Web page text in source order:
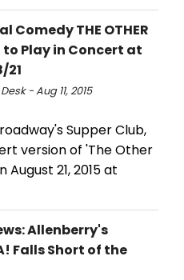
Comedy THE OTHER
to Play in Concert at
21
- Aug 11, 2015
Supper Club,
version of 'The Other
August 21, 2015 at
Allenberry's
Falls Short of the